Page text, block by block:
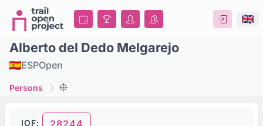
Alberto del Dedo Melgarejo
ESPOpen
Persons
IOF: 28244